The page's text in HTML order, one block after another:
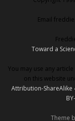
Email
Toward a
You may use any
on this website
Attribution-ShareAlike
Theme